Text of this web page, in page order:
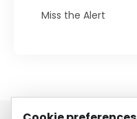
Miss the Alert